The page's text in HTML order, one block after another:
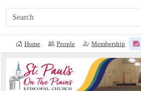
Home People Membership